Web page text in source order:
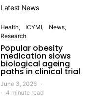
Latest News
Health ICYMI
News
Research
Popular obesity
medication slows
biological ageing
paths in clinical trial
June 3, 2026
4 minute read